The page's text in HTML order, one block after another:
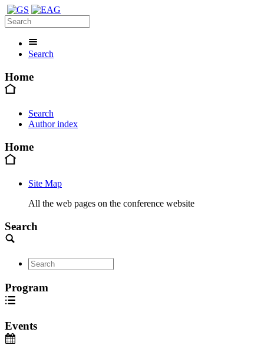
Search
Home
Search
Author index
Home
Site Map
All the web pages on the conference website
Search
Program
Events